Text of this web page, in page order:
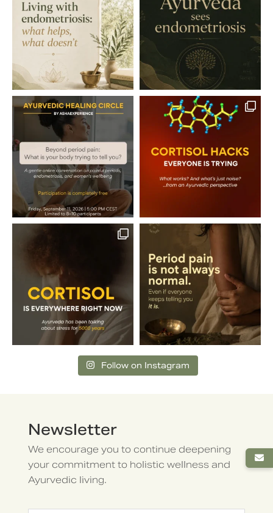
Follow on Instagram
Newsletter
We encourage you to continue deepening
your commitment to holistic wellness and
Ayurvedic living.